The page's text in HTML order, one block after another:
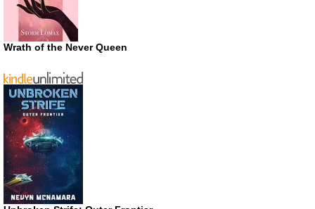
Wrath of the Never Queen